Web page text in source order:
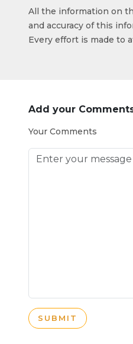
All the information on
and accuracy of this
Every effort is made to
Add your
Your Comments
SUBMIT